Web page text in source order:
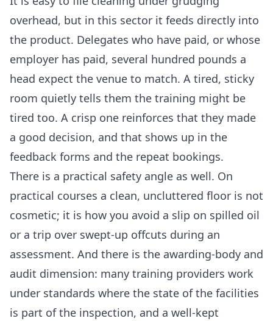
overhead, but in this sector it feeds directly into
the product. Delegates who have paid, or whose
employer has paid, several hundred pounds a
head expect the venue to match. A tired, sticky
room quietly tells them the training might be
tired too. A crisp one reinforces that they made
a good decision, and that shows up in the
feedback forms and the repeat bookings.
There is a practical safety angle as well. On
practical courses a clean, uncluttered floor is not
cosmetic; it is how you avoid a slip on spilled oil
or a trip over swept-up offcuts during an
assessment. And there is the awarding-body and
audit dimension: many training providers work
under standards where the state of the facilities
is part of the inspection, and a well-kept